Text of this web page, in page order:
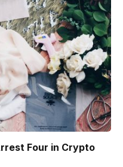
Four in Crypto